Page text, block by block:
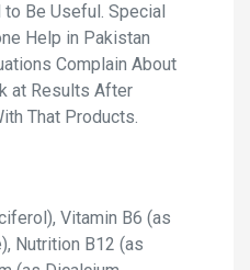
Be Useful. Special
Help in Pakistan
Complain About
at Results After
That Products.
Vitamin B6 (as
Nutrition B12 (as